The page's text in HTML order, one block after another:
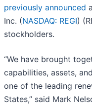
previously announced
Inc. (NASDAQ: REGI)
stockholders.
“We have brought
capabilities, assets,
one of the leading
States,” said Mark